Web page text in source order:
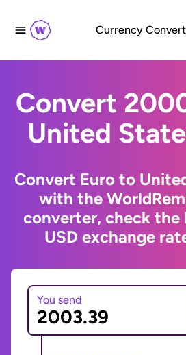
Currency
Convert
United
Convert Euro to
with the
converter, check the
USD exchange
You send